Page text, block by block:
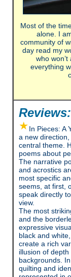
Most of the
alone. I
community of
day read my
who
everything
Reviews:
In Pieces: A
a new
central theme.
poems about
The narrative
and acrostics
most specific
seems, at first,
speak directly
view.
The most
and the
expressive
black and
create a rich
illusion of
backgrounds.
quilting and